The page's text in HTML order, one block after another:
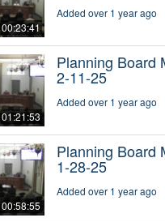
00:23:41
Added over 1 year ago
01:21:53
Planning Board
2-11-25
Added over 1 year ago
00:58:55
Planning Board
1-28-25
Added over 1 year ago